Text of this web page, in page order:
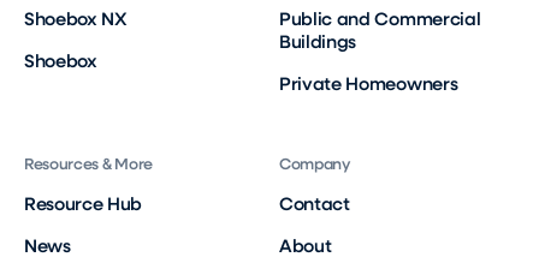
Shoebox NX
Shoebox
Public and Commercial
Buildings
Private Homeowners
Resources & More
Resource Hub
News
Company
Contact
About